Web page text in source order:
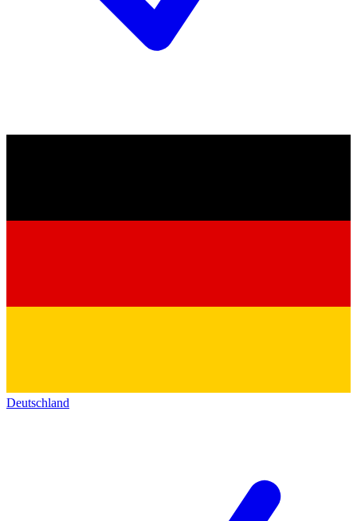
Deutschland